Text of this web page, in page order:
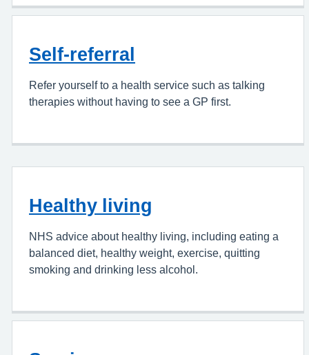
Self-referral
Refer yourself to a health service such as talking
therapies without having to see a GP first.
Healthy living
NHS advice about healthy living, including eating a
balanced diet, healthy weight, exercise, quitting
smoking and drinking less alcohol.